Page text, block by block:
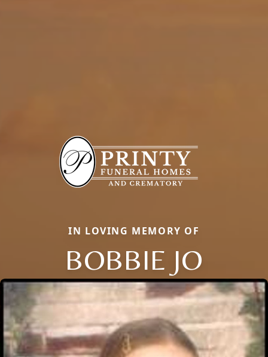
IN LOVING MEMORY OF
BOBBIE JO